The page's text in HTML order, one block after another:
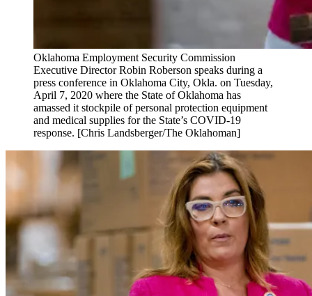
Oklahoma Employment Security Commission
Executive Director Robin Roberson speaks during a
press conference in Oklahoma City, Okla. on Tuesday,
April 7, 2020 where the State of Oklahoma has
amassed it stockpile of personal protection equipment
and medical supplies for the State’s COVID-19
response. [Chris Landsberger/The Oklahoman]